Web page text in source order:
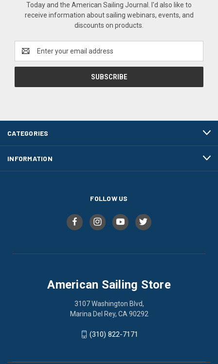
Today and the American Sailing Journal. I'd also like to
receive information about sailing webinars, events, and
discounts on products.
Address
CATEGORIES
INFORMATION
FOLLOW US
American Sailing Store
3107 Washington Blvd,
Marina Del Rey, CA 90292
(310) 822-7171